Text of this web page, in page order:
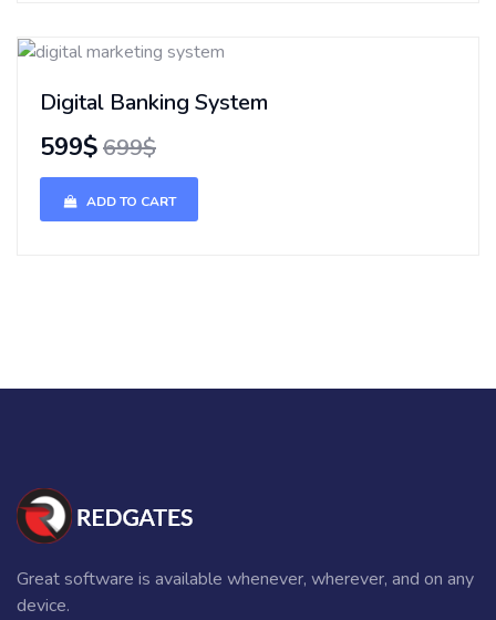
Digital Banking System
599$699$
ADD TO CART
Great software is available whenever, wherever, and on any
device.